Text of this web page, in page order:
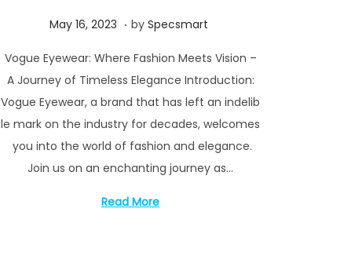
P
s
t
e
d
o
n
May 16, 2023 M
y
1
6
2
0
2
. by Specsmart
Vogue Eyewear: Where Fashion Meets Vision –
A Journey of Timeless Elegance Introduction:
Vogue Eyewear, a brand that has left an indelib
le mark on the industry for decades, welcomes
you into the world of fashion and elegance.
Join us on an enchanting journey as…
Read More